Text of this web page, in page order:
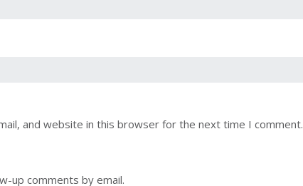
and website in this browser for the next time I comment.
up comments by email.